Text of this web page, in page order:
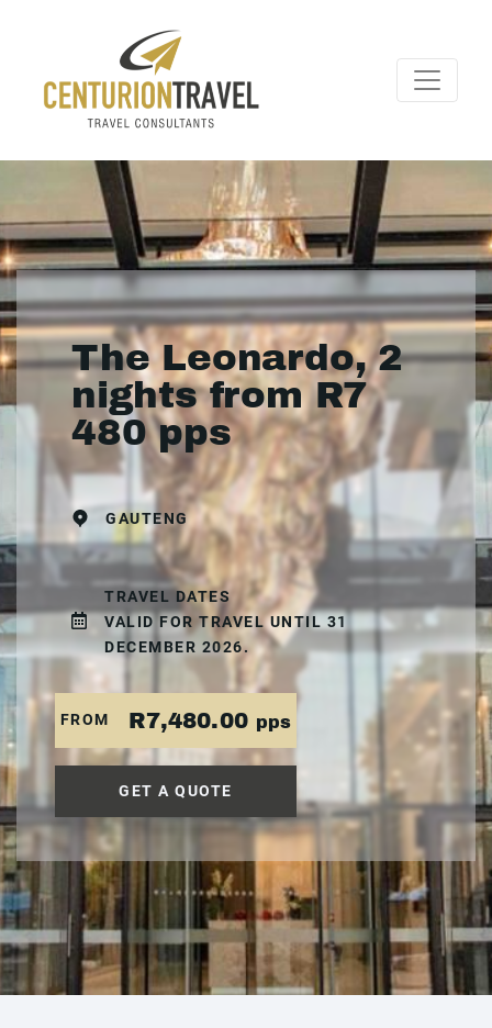
The Leonardo, 2
nights from R7
480 pps
GAUTENG
TRAVEL DATES
VALID FOR TRAVEL UNTIL 31
DECEMBER 2026.
FROM R7,480.00 pps
GET A QUOTE